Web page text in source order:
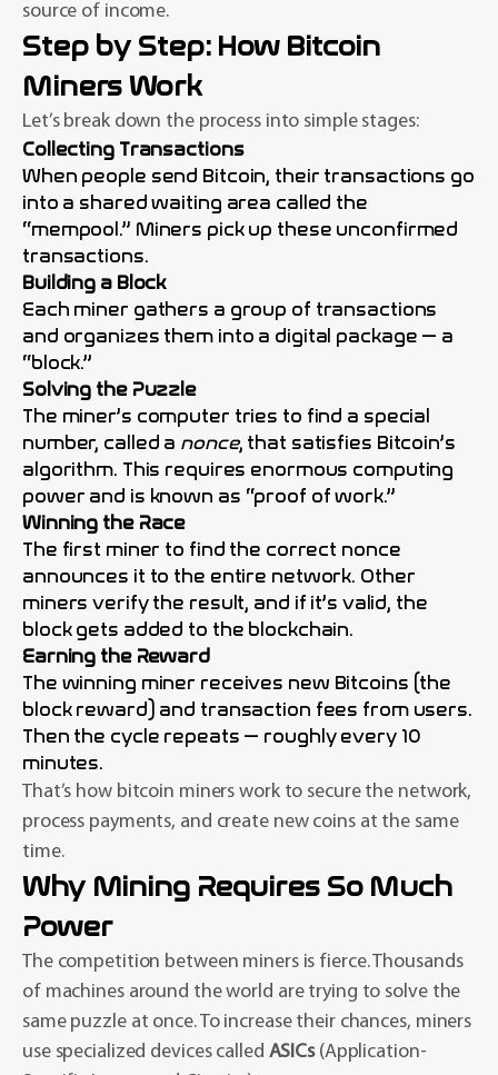
source of income.
Step by Step: How Bitcoin
Miners Work
Let’s break down the process into simple stages:
Collecting Transactions
When people send Bitcoin, their transactions go
into a shared waiting area called the
“mempool.” Miners pick up these unconfirmed
transactions.
Building a Block
Each miner gathers a group of transactions
and organizes them into a digital package — a
“block.”
Solving the Puzzle
The miner’s computer tries to find a special
number, called a nonce, that satisfies Bitcoin’s
algorithm. This requires enormous computing
power and is known as “proof of work.”
Winning the Race
The first miner to find the correct nonce
announces it to the entire network. Other
miners verify the result, and if it’s valid, the
block gets added to the blockchain.
Earning the Reward
The winning miner receives new Bitcoins (the
block reward) and transaction fees from users.
Then the cycle repeats — roughly every 10
minutes.
That’s how bitcoin miners work to secure the network,
process payments, and create new coins at the same
time.
Why Mining Requires So Much
Power
The competition between miners is fierce. Thousands
of machines around the world are trying to solve the
same puzzle at once. To increase their chances, miners
use specialized devices called ASICs(Application-